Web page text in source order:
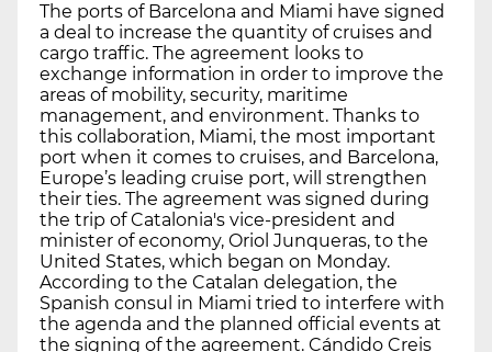
The ports of Barcelona and Miami have signed
a deal to increase the quantity of cruises and
cargo traffic. The agreement looks to
exchange information in order to improve the
areas of mobility, security, maritime
management, and environment. Thanks to
this collaboration, Miami, the most important
port when it comes to cruises, and Barcelona,
Europe’s leading cruise port, will strengthen
their ties. The agreement was signed during
the trip of Catalonia's vice-president and
minister of economy, Oriol Junqueras, to the
United States, which began on Monday.
According to the Catalan delegation, the
Spanish consul in Miami tried to interfere with
the agenda and the planned official events at
the signing of the agreement. Cándido Creis